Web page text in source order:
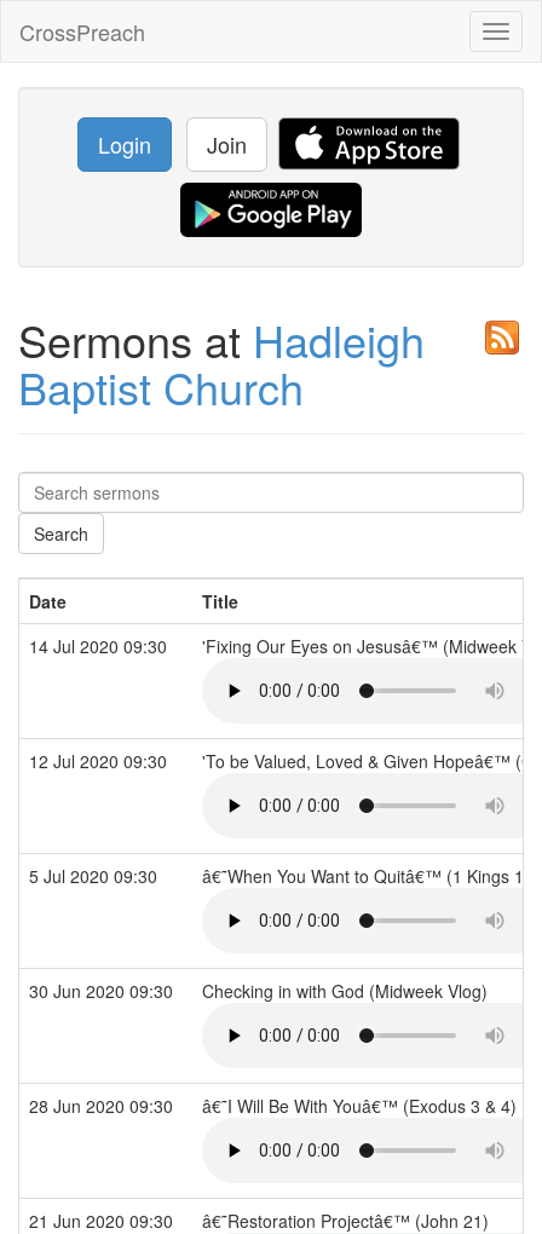
CrossPreach
Login Join
Sermons at Hadleigh
Baptist Church
Date
Title
14 Jul 2020 09:30
'Fixing Our Eyes on Jesusâ€™ (Midweek
12 Jul 2020 09:30 'To be Valued, Loved & Given Hopeâ€™
5 Jul 2020 09:30 â€˜When You Want to Quitâ€™ (1 Kings
30 Jun 2020 09:30 Checking in with God (Midweek Vlog)
28 Jun 2020 09:30 â€˜I Will Be With Youâ€™ (Exodus 3 & 4)
21 Jun 2020 09:30 â€˜Restoration Projectâ€™ (John 21)